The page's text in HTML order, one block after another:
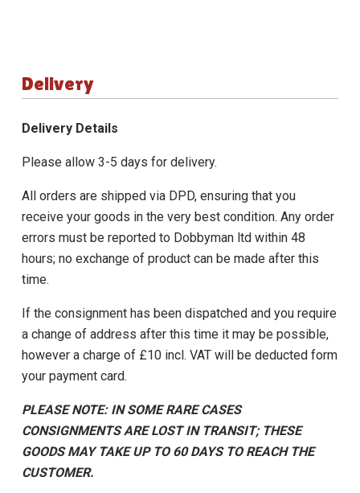
Delivery
Delivery Details
Please allow 3-5 days for delivery.
All orders are shipped via DPD, ensuring that you
receive your goods in the very best condition. Any order
errors must be reported to Dobbyman ltd within 48
hours; no exchange of product can be made after this
time.
If the consignment has been dispatched and you require
a change of address after this time it may be possible,
however a charge of £10 incl. VAT will be deducted form
your payment card.
PLEASE NOTE: IN SOME RARE CASES
CONSIGNMENTS ARE LOST IN TRANSIT; THESE
GOODS MAY TAKE UP TO 60 DAYS TO REACH THE
CUSTOMER.